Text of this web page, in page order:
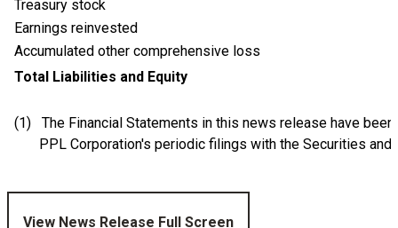
Treasury stock
Earnings reinvested
Accumulated other comprehensive loss
Total Liabilities and Equity
(1) The Financial Statements in this news release have
PPL Corporation's periodic filings with the Securities and
View News Release Full Screen